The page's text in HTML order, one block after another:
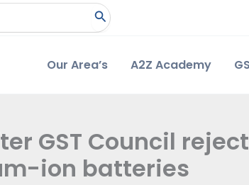
Our Area’s A2Z Academy
GST Council
ion batteries